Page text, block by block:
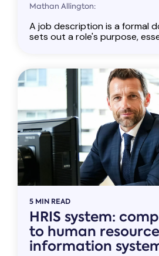
Mathan Allington:
A job description is a formal
sets out a role's purpose,
5 MIN READ
HRIS system:
to human resource
information